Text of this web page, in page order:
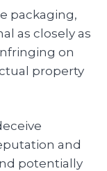
packaging,
as closely as
on
property
and
potentially